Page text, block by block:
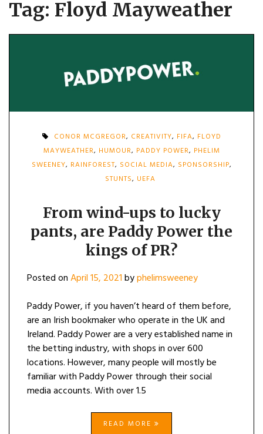
Tag: Floyd Mayweather
CONOR MCGREGOR, CREATIVITY, FIFA, FLOYD
MAYWEATHER, HUMOUR, PADDY POWER, PHELIM
SWEENEY, RAINFOREST, SOCIAL MEDIA, SPONSORSHIP,
STUNTS, UEFA
From wind-ups to lucky
pants, are Paddy Power the
kings of PR?
Posted onApril 15, 2021byphelimsweeney
Paddy Power, if you haven’t heard of them before,
are an Irish bookmaker who operate in the UK and
Ireland. Paddy Power are a very established name in
the betting industry, with shops in over 600
locations. However, many people will mostly be
familiar with Paddy Power through their social
media accounts. With over 1.5
READ MORE